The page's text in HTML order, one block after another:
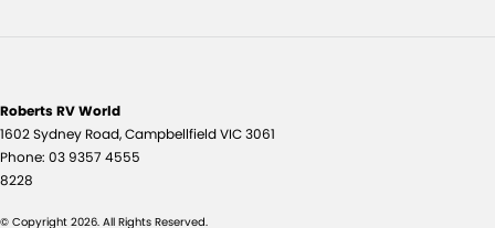
Roberts RV World
1602 Sydney Road,CampbellfieldVIC3061
Phone: 03 9357 4555
8228
© Copyright 2026. All Rights Reserved.